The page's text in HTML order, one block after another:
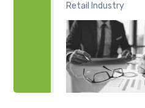
Retail Industry